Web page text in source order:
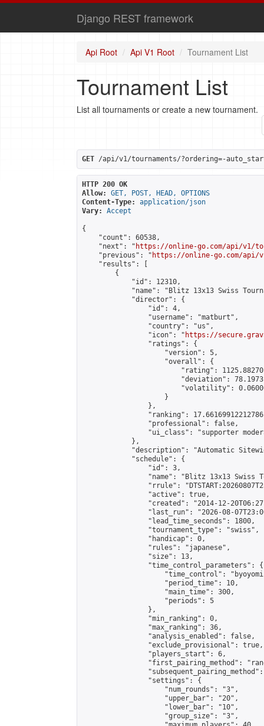
Django REST framework
Api Root Api V1 Root Tournament List
Tournament List
List all tournaments or create a new tournament.
GET /api/v1/tournaments/?ordering=-
HTTP 200 OK
Allow:
GET, POST, HEAD, OPTIONS
Content-Type:
application/json
Vary:
Accept
{
    "count": 60538,
    "next": "
https://online-go.com/api/v1/
    "previous": "
https://online-go.com/api/
    "results": [
        {
            "id": 12310,
"name": "Blitz 13x13 Swiss
            "director": {
                "id": 4,
                "username": "matburt",
                "country": "us",
                "icon": "
https://
                "ratings": {
                    "version": 5,
                    "overall": {
"rating":
"deviation":
"volatility":
                    }
                },
"ranking":
                "professional": false,
"ui_class": "supporter
            },
"description": "Automatic
            "schedule": {
                "id": 3,
"name": "Blitz 13x13 Swiss
"rrule":
                "active": true,
"created": "2014-12-
"last_run": "2026-08-
                "lead_time_seconds": 1800,
                "tournament_type": "swiss",
                "handicap": 0,
                "rules": "japanese",
                "size": 13,
                "time_control_parameters": {
"time_control":
                    "period_time": 10,
                    "main_time": 300,
                    "periods": 5
                },
                "min_ranking": 0,
                "max_ranking": 36,
                "analysis_enabled": false,
                "exclude_provisional": true,
                "players_start": 6,
"first_pairing_method":
                "settings": {
                    "num_rounds": "3",
                    "upper_bar": "20",
                    "lower_bar": "10",
                    "group_size": "3",